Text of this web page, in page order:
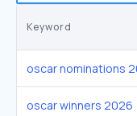
Keyword
oscar nominations
oscar winners 2026